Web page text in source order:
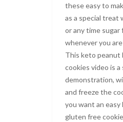
these easy to
as a special treat
or any time
whenever you
This keto peanut
cookies video is
demonstration,
and freeze the
you want an easy
gluten free